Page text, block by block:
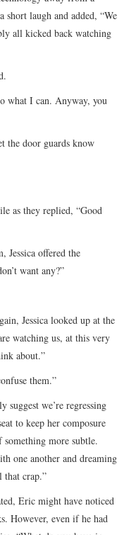
short laugh and added, “We
all kicked back watching
what I can. Anyway, you
the door guards know
as they replied, “Good
Jessica offered the
want any?”
Jessica looked up at the
watching us, at this very
about.”
them.”
suggest we’re regressing
to keep her composure
more subtle.
one another and dreaming
crap.”
Eric might have noticed
However, even if he had